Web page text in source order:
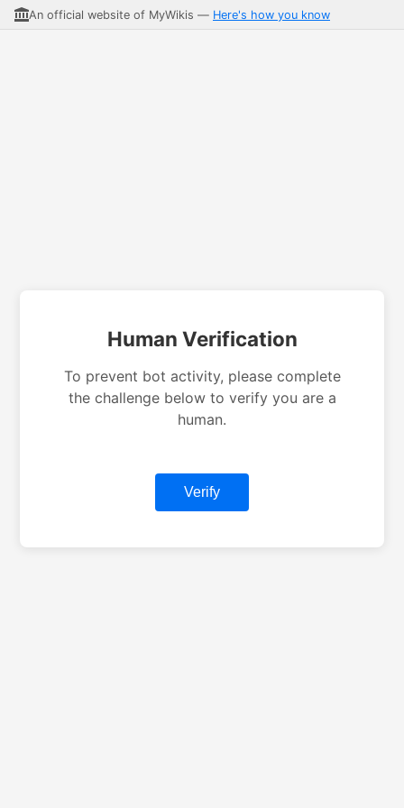
An official website of MyWikis — Here's how you know
Human Verification
To prevent bot activity, please complete
the challenge below to verify you are a
human.
Verify